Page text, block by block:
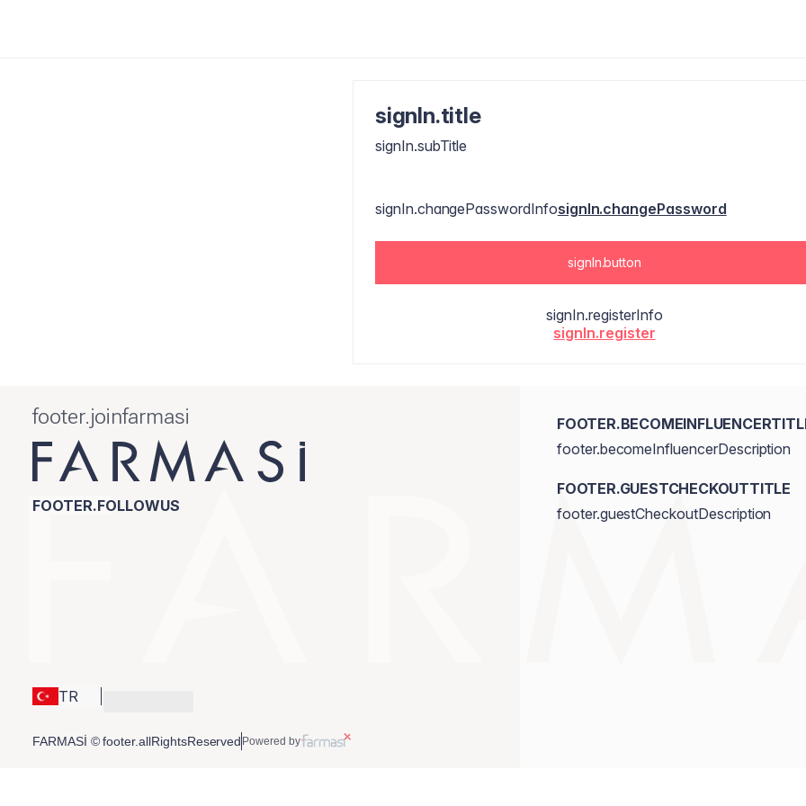
signIn.title
signIn.subTitle
signIn.changePasswordInfosignIn.changePassword
signIn.button
signIn.registerInfo
signIn.register
footer.joinfarmasi
FOOTER.FOLLOWUS
TR
footer.becomeInfluencerDescription
FOOTER.GUESTCHECKOUTTITLE
footer.guestCheckoutDescription
FARMASİ © footer.allRightsReserved Powered by